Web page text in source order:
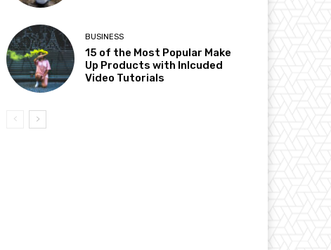
BUSINESS
15 of the Most Popular Make
Up Products with Inlcuded
Video Tutorials